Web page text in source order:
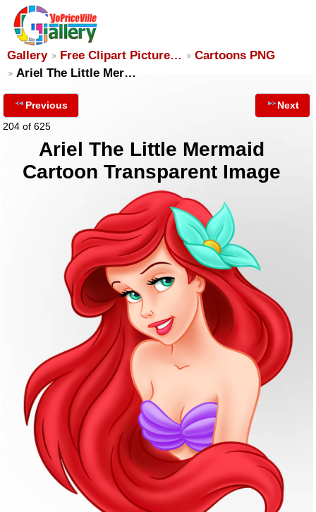
Gallery Free Clipart Picture…
Cartoons PNG
Ariel The Little Mer…
Previous
204 of 625
Next
Ariel The Little Mermaid
Cartoon Transparent Image